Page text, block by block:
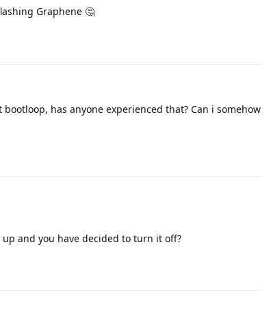
Graphene 🤔
has anyone experienced that? Can i somehow
and you have decided to turn it off?